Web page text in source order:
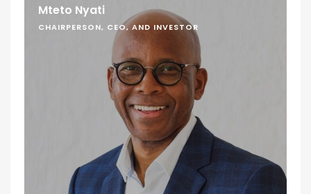
Mteto Nyati
CHAIRPERSON, CEO, AND INVESTOR